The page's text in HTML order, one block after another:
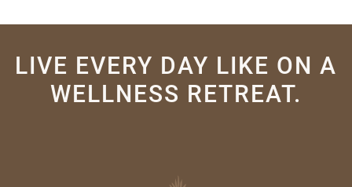
LIVE EVERY DAY LIKE ON A
WELLNESS RETREAT.